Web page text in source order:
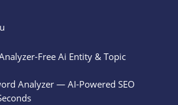
Free Ai Entity & Topic
Analyzer — AI-Powered SEO